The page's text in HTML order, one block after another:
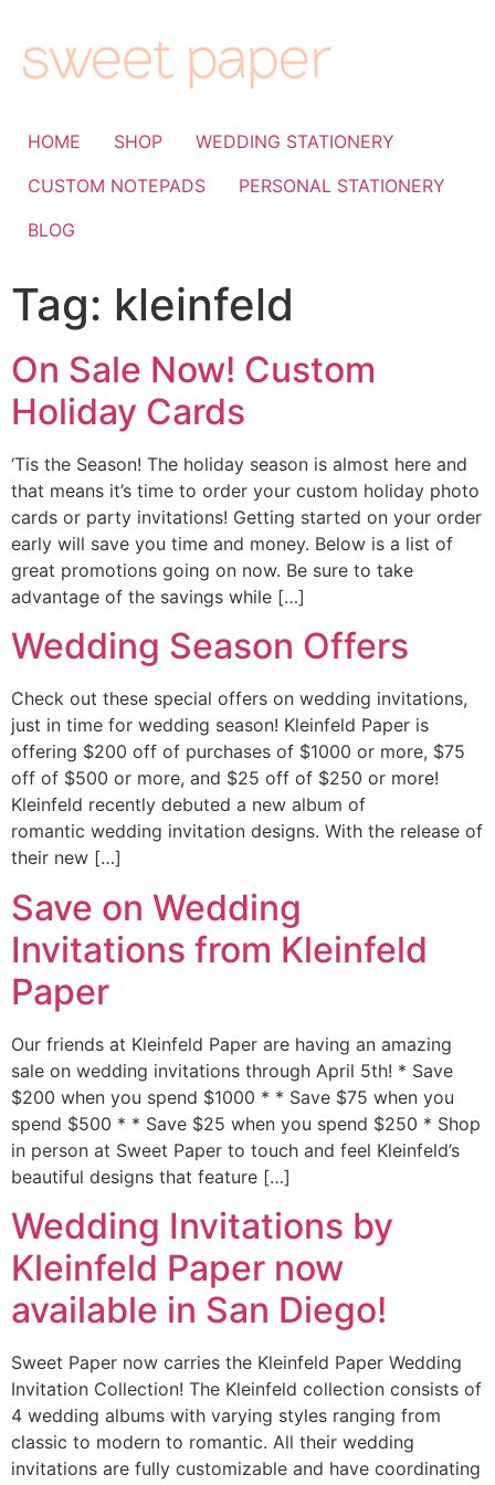
HOME SHOP
WEDDING STATIONERY
CUSTOM NOTEPADS
PERSONAL STATIONERY
BLOG
Tag: kleinfeld
On Sale Now! Custom
Holiday Cards
‘Tis the Season! The holiday season is almost here and
that means it’s time to order your custom holiday photo
cards or party invitations! Getting started on your order
early will save you time and money. Below is a list of
great promotions going on now. Be sure to take
advantage of the savings while […]
Wedding Season Offers
Check out these special offers on wedding invitations,
just in time for wedding season! Kleinfeld Paper is
offering $200 off of purchases of $1000 or more, $75
off of $500 or more, and $25 off of $250 or more!
Kleinfeld recently debuted a new album of
romantic wedding invitation designs. With the release of
their new […]
Save on Wedding
Invitations from Kleinfeld
Paper
Our friends at Kleinfeld Paper are having an amazing
sale on wedding invitations through April 5th! * Save
$200 when you spend $1000 * * Save $75 when you
spend $500 * * Save $25 when you spend $250 * Shop
in person at Sweet Paper to touch and feel Kleinfeld’s
beautiful designs that feature […]
Wedding Invitations by
Kleinfeld Paper now
available in San Diego!
Sweet Paper now carries the Kleinfeld Paper Wedding
Invitation Collection! The Kleinfeld collection consists of
4 wedding albums with varying styles ranging from
classic to modern to romantic. All their wedding
invitations are fully customizable and have coordinating